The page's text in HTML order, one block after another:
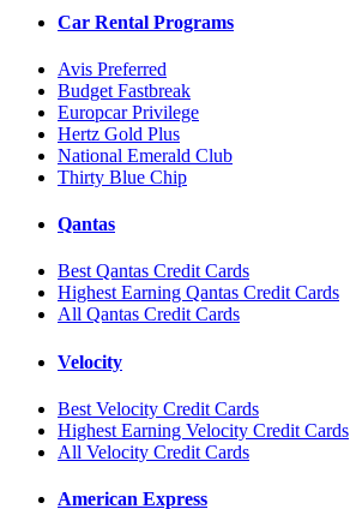
Car Rental Programs
Avis Preferred
Budget Fastbreak
Europcar Privilege
Hertz Gold Plus
National Emerald Club
Thirty Blue Chip
Qantas
Best Qantas Credit Cards
Highest Earning Qantas Credit Cards
All Qantas Credit Cards
Velocity
Best Velocity Credit Cards
Highest Earning Velocity Credit Cards
All Velocity Credit Cards
American Express